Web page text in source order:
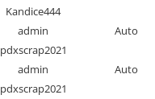
Kandice444
admin
Auto
pdxscrap2021
admin
Auto
pdxscrap2021